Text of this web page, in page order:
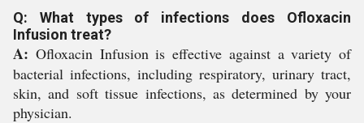
Q: What types of infections does Ofloxacin
Infusion treat?
A: Ofloxacin Infusion is effective against a variety of
bacterial infections, including respiratory, urinary tract,
skin, and soft tissue infections, as determined by your
physician.